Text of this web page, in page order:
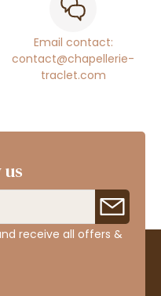
Email contact:
contact@chapellerie-
traclet.com
receive all offers &